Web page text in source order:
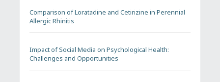
Comparison of Loratadine and Cetirizine in Perennial
Allergic Rhinitis
Impact of Social Media on Psychological Health:
Challenges and Opportunities